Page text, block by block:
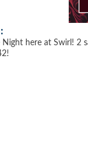
Night here at Swirl! 2